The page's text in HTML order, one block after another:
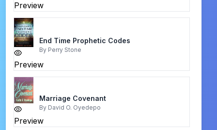
Preview
Preview
End Time Prophetic Codes
By Perry Stone
Preview
Marriage Covenant
By David O. Oyedepo